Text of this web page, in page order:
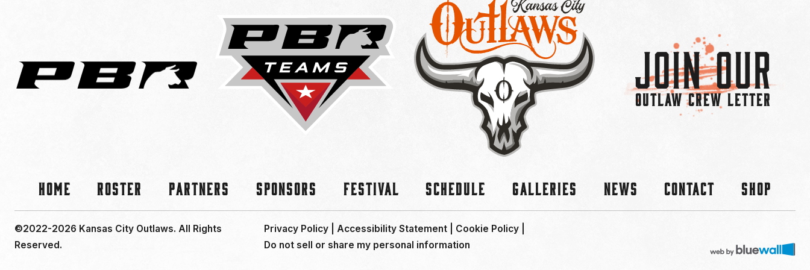
Join Our
OUTLAW CREW LETTER
Home Roster Partners Sponsors Festival Schedule Galleries News Contact Shop
©2022-2026 Kansas City Outlaws. All Rights
Reserved.
Privacy Policy| Accessibility Statement Cookie Policy|
Do not sell or share my personal information